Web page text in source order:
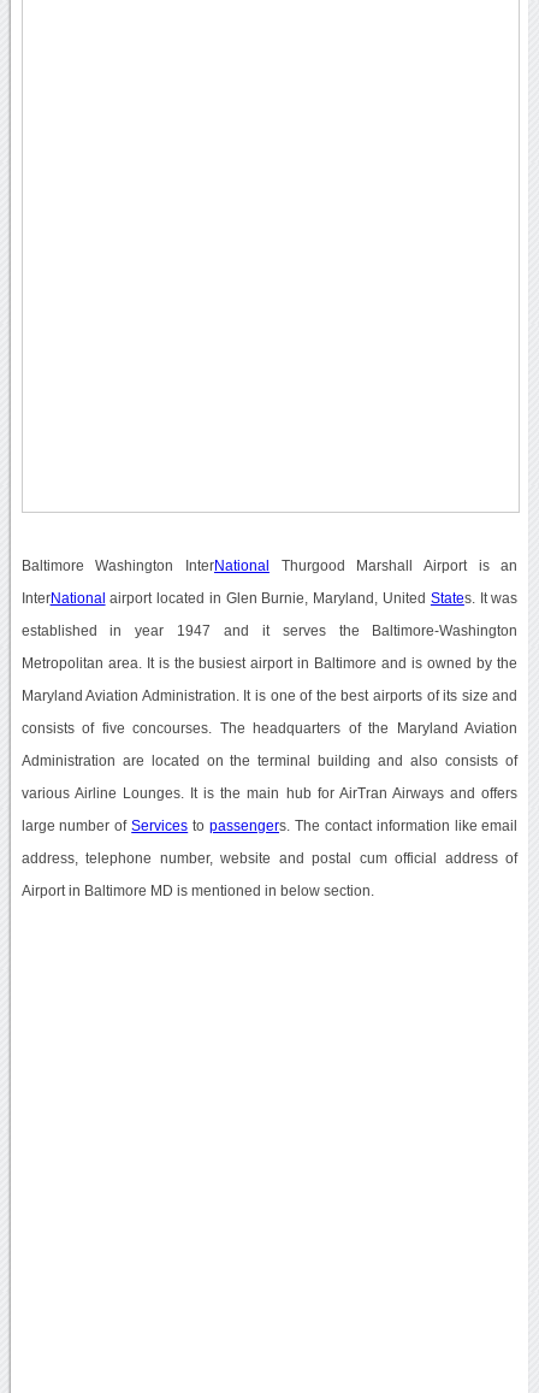
Baltimore Washington InterNational Thurgood Marshall Airport is an
InterNational airport located in Glen Burnie, Maryland, United States. It was
established in year 1947 and it serves the Baltimore-Washington
Metropolitan area. It is the busiest airport in Baltimore and is owned by the
Maryland Aviation Administration. It is one of the best airports of its size and
consists of five concourses. The headquarters of the Maryland Aviation
Administration are located on the terminal building and also consists of
various Airline Lounges. It is the main hub for AirTran Airways and offers
large number ofServices to passengers. The contact information like email
address, telephone number, website and postal cum official address of
Airport in Baltimore MD is mentioned in below section.